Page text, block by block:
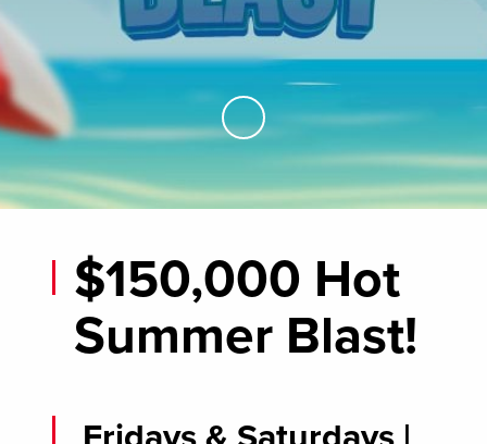
Skip to Main Content
$150,000 Hot
Summer Blast!